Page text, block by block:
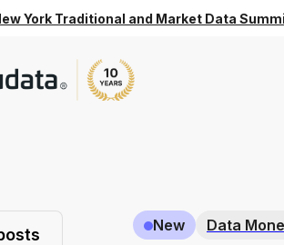
York Traditional and Market Data
New Data